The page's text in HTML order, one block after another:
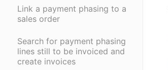
Link a payment phasing to a
sales order
Search for payment phasing
lines still to be invoiced and
create invoices